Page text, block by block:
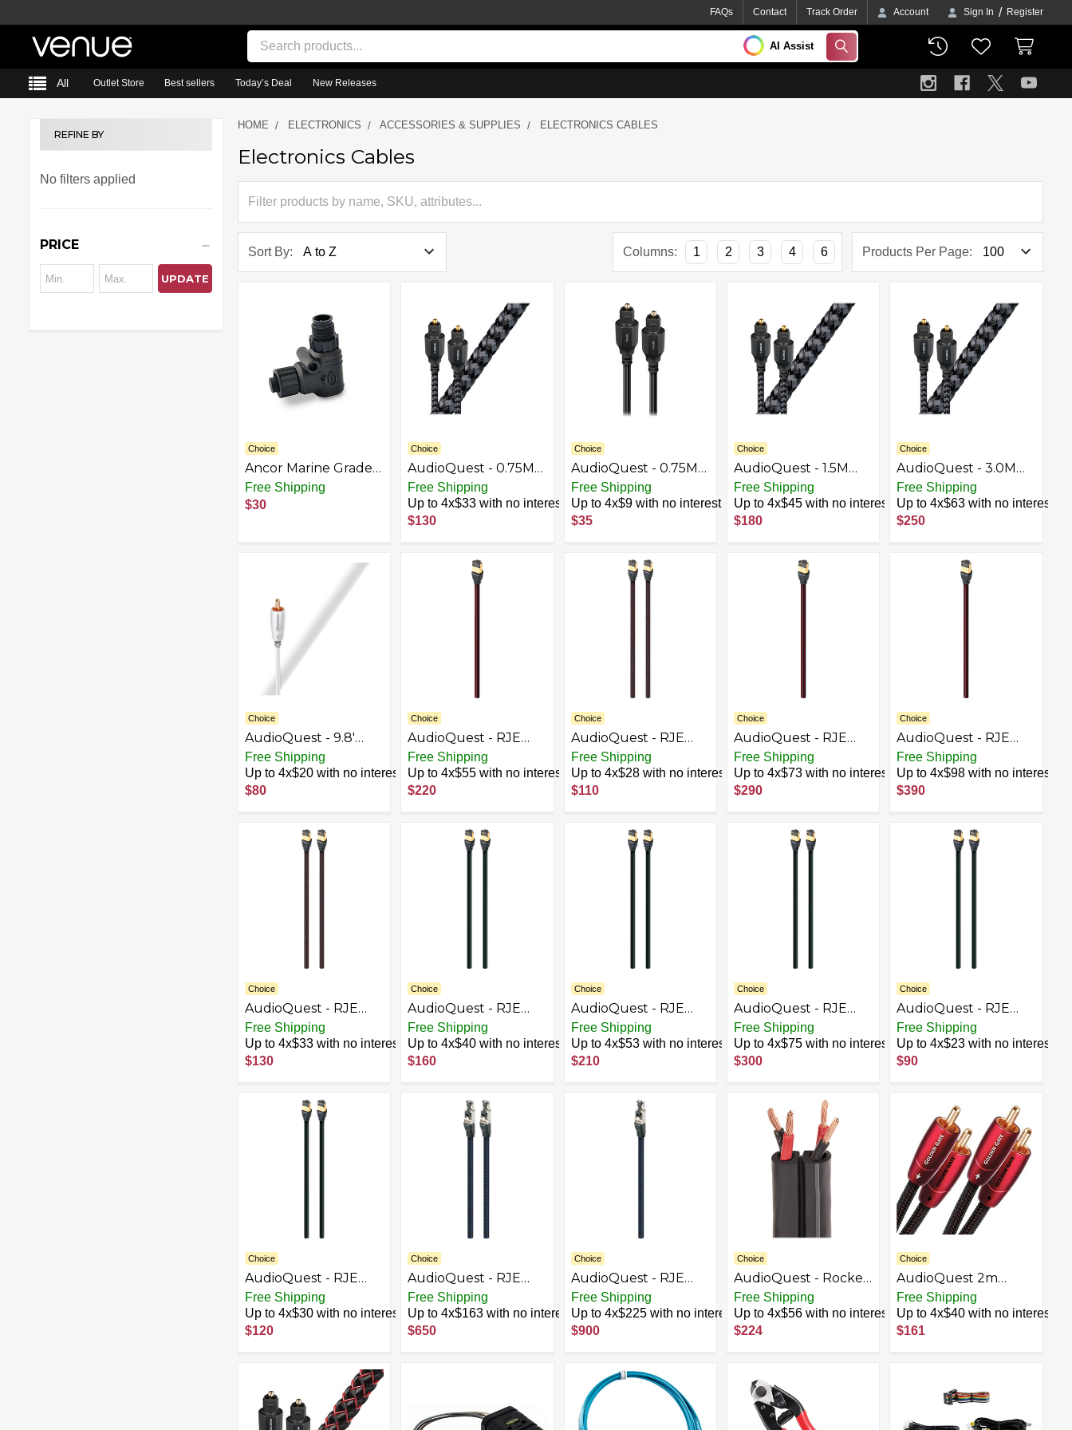
FAQs Contact Track Order Account Sign In / Register
Search AI Assist SEARCH
All Outlet Store Best sellers Today’s Deal New Releases
REFINE BY
No filters applied
PRICE
UPDATE
HOME ELECTRONICS ACCESSORIES & SUPPLIES ELECTRONICS CABLES
Electronics Cables
Sort By: Products Per Page:
Columns: 1 2 3 4 6
Choice
Ancor Marine Grade
Products NMEA
2000 Backbone
Cables Drop Cables
Free Shipping
$30
Choice
AudioQuest - 0.75M
Carbon Optical
Toslink Fiber-Optic
Cable + Mini-Adaptor
- Black
Free Shipping
Up to 4x$33 with no interest
$130
Choice
AudioQuest - 0.75M
Pearl Optical >
3.5mm Mini Toslink
Fiber-Optic Cable -
Gray
Free Shipping
Up to 4x$9 with no interest
$35
Choice
AudioQuest - 1.5M
Carbon Optical
Toslink Fiber-Optic
Cable + Mini-Adaptor
- Black
Free Shipping
Up to 4x$45 with no interest
$180
Choice
AudioQuest - 3.0M
Carbon Optical
Toslink Fiber-Optic
Cable + Mini-Adaptor
- Black
Free Shipping
Up to 4x$63 with no interest
$250
Choice
AudioQuest - 9.8'
Subwoofer Cable -
White/Light Gray
Free Shipping
Up to 4x$20 with no interest
$80
Choice
AudioQuest - RJE
Cinnamon 16.4'
Ethernet Cable -
Black/Red
Free Shipping
Up to 4x$55 with no interest
$220
Choice
AudioQuest - RJE
Cinnamon 2.5'
Ethernet Cable -
Black/Red
Free Shipping
Up to 4x$28 with no interest
$110
Choice
AudioQuest - RJE
Cinnamon 26.2'
Ethernet Cable -
Black/Red
Free Shipping
Up to 4x$73 with no interest
$290
Choice
AudioQuest - RJE
Cinnamon 39.4'
Ethernet Cable -
Black/Red
Free Shipping
Up to 4x$98 with no interest
$390
Choice
AudioQuest - RJE
Cinnamon 4.9'
Ethernet Cable -
Black/Red
Free Shipping
Up to 4x$33 with no interest
$130
Choice
AudioQuest - RJE
Forest 16.4' In-Wall
Ethernet Cable -
Black/Green
Free Shipping
Up to 4x$40 with no interest
$160
Choice
AudioQuest - RJE
Forest 26.2' In-Wall
Ethernet Cable -
Black/Green
Free Shipping
Up to 4x$53 with no interest
$210
Choice
AudioQuest - RJE
Forest 39.4' In-Wall
Ethernet Cable -
Black/Green
Free Shipping
Up to 4x$75 with no interest
$300
Choice
AudioQuest - RJE
Forest 4.9' In-Wall
Ethernet Cable -
Black/Green
Free Shipping
Up to 4x$23 with no interest
$90
Choice
AudioQuest - RJE
Forest 9.8' In-Wall
Ethernet Cable -
Black/Green
Free Shipping
Up to 4x$30 with no interest
$120
Choice
AudioQuest - RJE
Vodka 4.9' Ethernet
Cable - Black/Blue
Free Shipping
Up to 4x$163 with no interest
$650
Choice
AudioQuest - RJE
Vodka 9.8' In-Wall
Ethernet Cable -
Black/Blue
Free Shipping
Up to 4x$225 with no interest
$900
Choice
AudioQuest - Rocket
11 30' Speaker Cable -
Black/Gray Stripes
Free Shipping
Up to 4x$56 with no interest
$224
Choice
AudioQuest 2m
Golden Gate RCA
Audio Cable 2 x RCA
Black - Audio Cables
Free Shipping
Up to 4x$40 with no interest
$161